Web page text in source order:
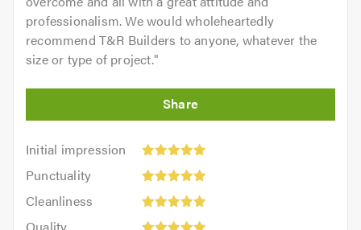
professionalism. We would wholeheartedly
recommend T&R Builders to anyone, whatever the
size or type of project."
Initial impression
Initial
impression:
out
Punctuality
Punctuality:
outCleanliness
Cleanliness:
Quality
Quality: